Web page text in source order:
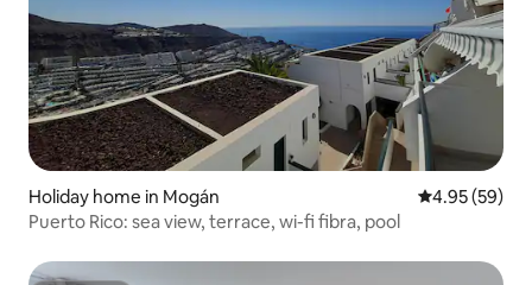
Holiday home in Mogán 4.95 out of 5
4.95 (59)
Puerto Rico: sea view, terrace, wi-fi fibra, pool